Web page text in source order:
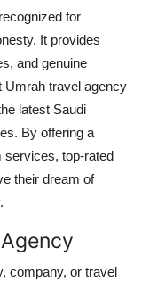
for
It provides
and genuine
Umrah travel agency
latest Saudi
By offering a
services, top-rated
their dream of
company, or travel